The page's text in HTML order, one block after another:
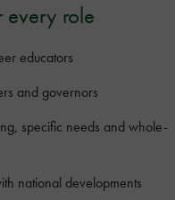
every role
educators
and governors
specific needs and whole-
national developments